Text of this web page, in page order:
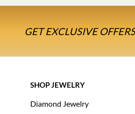
GET EXCLUSIVE
SHOP JEWELRY
Diamond Jewelry